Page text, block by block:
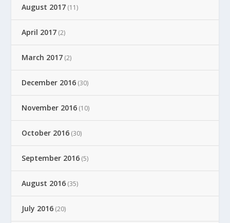
August 2017 (11)
April 2017 (2)
March 2017 (2)
December 2016 (30)
November 2016 (10)
October 2016 (30)
September 2016 (5)
August 2016 (35)
July 2016 (20)